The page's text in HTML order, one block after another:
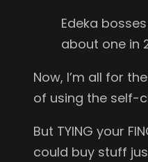
Edeka
about one in
Now, I’m all for
of using the self-
But TYING your
could buy stuff